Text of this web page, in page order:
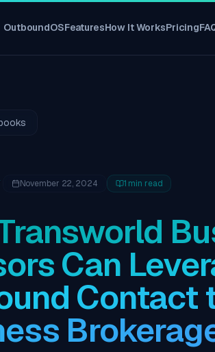
OutboundOSFeaturesHow It WorksPricing
November 22, 2024 1 min read
Can
Contact